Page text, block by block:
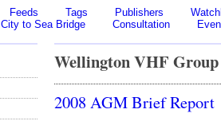
Feeds Tags Publishers
City to Sea Bridge Consultation
Wellington VHF Group
2008 AGM Brief Report